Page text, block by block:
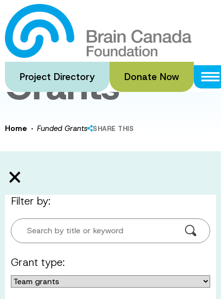
Skip
to
main
content
Project Directory Donate Now
Funded
Grants
Home · Funded Grants SHARE THIS
Filter by:
Search by title or keyword
Grant type: